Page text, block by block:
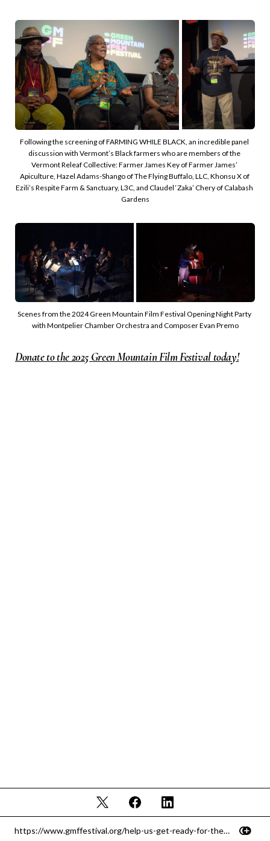
Following the screening of FARMING WHILE BLACK, an incredible panel
discussion with Vermont’s Black farmers who are members of the
Vermont Releaf Collective: Farmer James Key of Farmer James’
Apiculture, Hazel Adams-Shango of The Flying Buffalo, LLC, Khonsu X of
Ezili’s Respite Farm & Sanctuary, L3C, and Claudel ‘Zaka’ Chery of Calabash
Gardens
Scenes from the 2024 Green Mountain Film Festival Opening Night Party
with Montpelier Chamber Orchestra and Composer Evan Premo
Donate to the 2025 Green Mountain Film Festival today!